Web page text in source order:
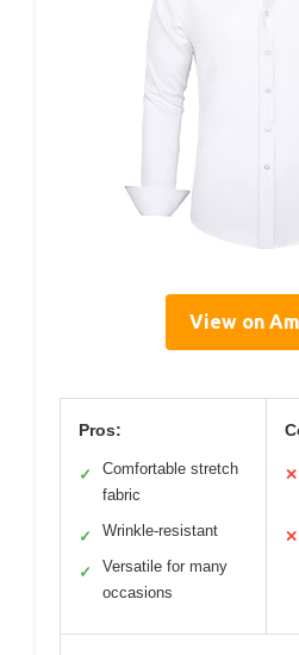
View on
Pros:
✓
Comfortable stretch
fabric
✓ Wrinkle-resistant
✓
Versatile for many
occasions
✕
✕